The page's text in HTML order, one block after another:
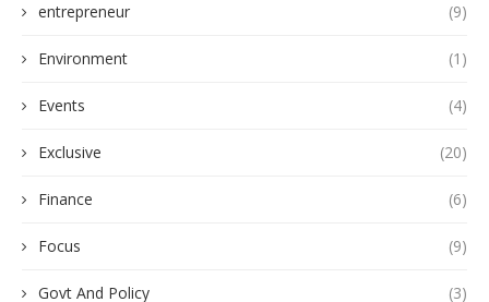
entrepreneur (9)
Environment (1)
Events (4)
Exclusive (20)
Finance (6)
Focus (9)
Govt And Policy (3)